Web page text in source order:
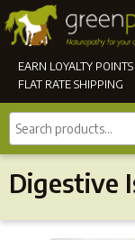
EARN LOYALTY POINTS
FLAT RATE SHIPPING
Search
products...
Digestive